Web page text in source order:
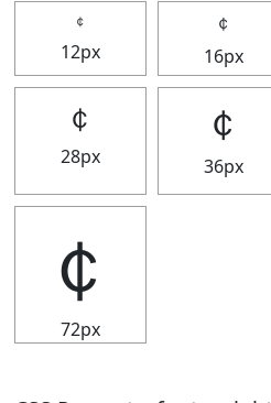
￠
12px
￠
16px
￠
28px
￠
36px
￠
72px